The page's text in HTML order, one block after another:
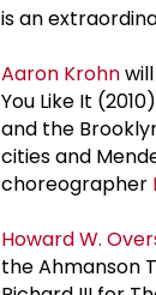
is an
Aaron Krohn
You Like It
and the
cities and
choreographer
Howard W.
the Ahmanson